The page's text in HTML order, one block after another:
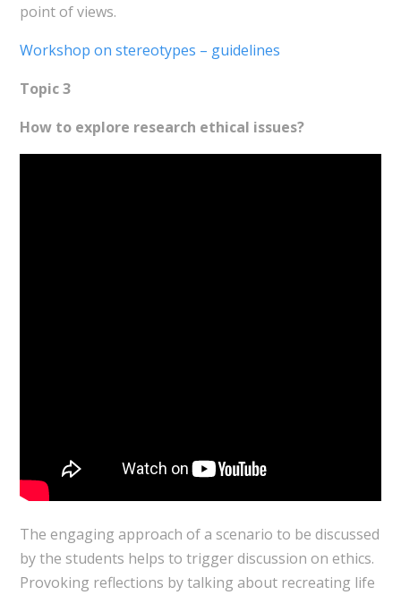
point of views.
Workshop on stereotypes – guidelines
Topic 3
How to explore research ethical issues?
The engaging approach of a scenario to be discussed
by the students helps to trigger discussion on ethics.
Provoking reflections by talking about recreating life